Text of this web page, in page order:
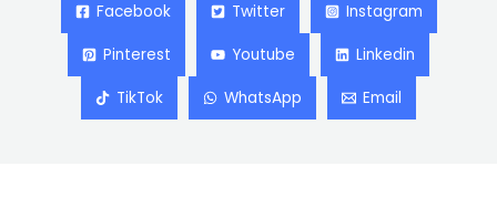
Facebook Twitter Instagram
Pinterest Youtube Linkedin
TikTok WhatsApp Email